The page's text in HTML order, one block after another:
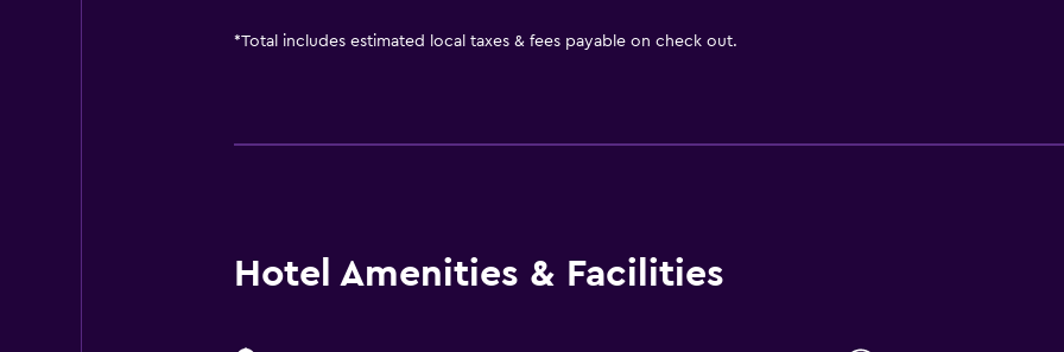
*Total includes estimated local taxes & fees payable on check out.
Hotel Amenities & Facilities